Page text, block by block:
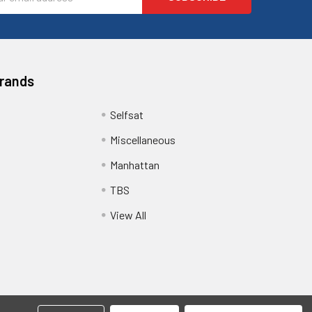
Selfsat
Miscellaneous
Manhattan
TBS
View All